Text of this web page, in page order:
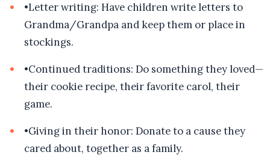
•Letter writing: Have children write letters to
Grandma/Grandpa and keep them or place in
stockings.
•Continued traditions: Do something they loved—
their cookie recipe, their favorite carol, their
game.
•Giving in their honor: Donate to a cause they
cared about, together as a family.